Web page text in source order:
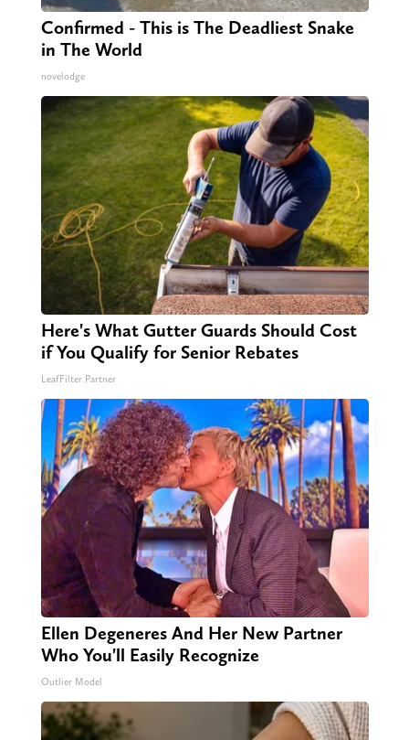
Confirmed - This is The Deadliest Snake
in The World
novelodge
Here's What Gutter Guards Should Cost
if You Qualify for Senior Rebates
LeafFilter Partner
Ellen Degeneres And Her New Partner
Who You'll Easily Recognize
Outlier Model